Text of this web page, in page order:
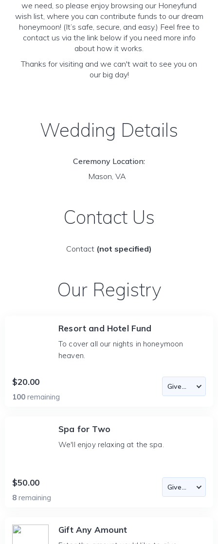
we need, so please enjoy browsing our Honeyfund
wish list, where you can contribute funds to our dream
honeymoon! (It’s safe, secure, and easy.) Feel free to
contact us via the link below if you need more info
about how it works.
Thanks for visiting and we can't wait to see you on
our big day!
Wedding Details
Ceremony Location:
Mason, VA
Contact Us
Contact (not specified)
Our Registry
Resort and Hotel Fund
To cover all our nights in honeymoon
heaven.
$20.00
100 remaining
Spa for Two
We'll enjoy relaxing at the spa.
$50.00
8 remaining
Gift Any Amount